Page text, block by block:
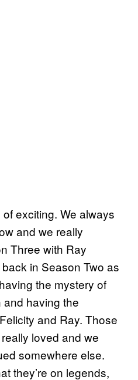
exciting. We always
and we really
Three with Ray
in Season Two as
the mystery of
having the
and Ray. Those
loved and we
somewhere else.
they’re on legends,